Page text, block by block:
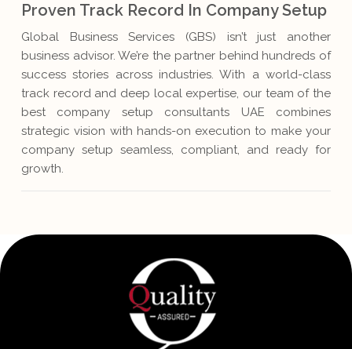
Proven Track Record In Company Setup
Global Business Services (GBS) isn’t just another
business advisor. We’re the partner behind hundreds of
success stories across industries. With a world-class
track record and deep local expertise, our team of the
best company setup consultants UAE combines
strategic vision with hands-on execution to make your
company setup seamless, compliant, and ready for
growth.